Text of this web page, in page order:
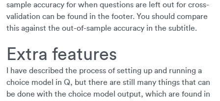
sample accuracy for when questions are left out for cross-
validation can be found in the footer. You should compare
this against the out-of-sample accuracy in the subtitle.
Extra features
I have described the process of setting up and running a
choice model in Q, but there are still many things that can
be done with the choice model output, which are found in